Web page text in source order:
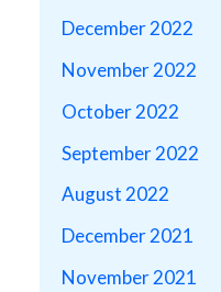
December 2022
November 2022
October 2022
September 2022
August 2022
December 2021
November 2021